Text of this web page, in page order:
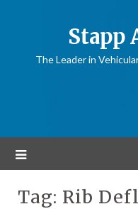
Stapp
The Leader in
Tag: Rib